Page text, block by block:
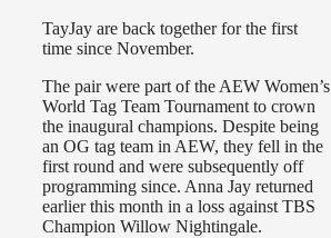
TayJay are back together for the first
time since November.
The pair were part of the AEW Women’s
World Tag Team Tournament to crown
the inaugural champions. Despite being
an OG tag team in AEW, they fell in the
first round and were subsequently off
programming since. Anna Jay returned
earlier this month in a loss against TBS
Champion Willow Nightingale.